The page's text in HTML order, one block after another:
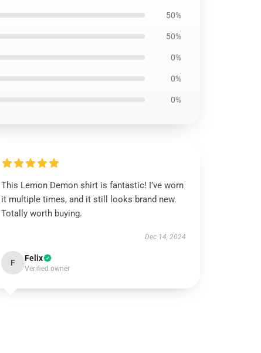
50%
50%
0%
0%
0%
This Lemon Demon shirt is fantastic! I’ve worn
it multiple times, and it still looks brand new.
Totally worth buying.
Dec 14, 2024
F Felix
Verified owner